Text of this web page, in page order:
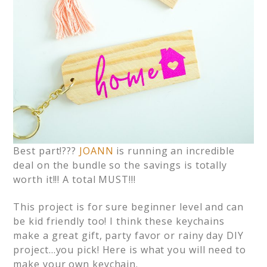
Best part!??? JOANN is running an incredible
deal on the bundle so the savings is totally
worth it!!! A total MUST!!!
This project is for sure beginner level and can
be kid friendly too! I think these keychains
make a great gift, party favor or rainy day DIY
project…you pick! Here is what you will need to
make your own keychain.